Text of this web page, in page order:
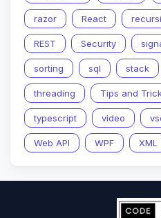
razor React
REST Security
sorting sql stack
threading Tips and
typescript video
Web API WPF XML